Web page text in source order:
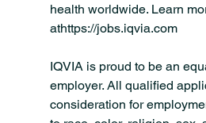
health worldwide. Learn
athttps://jobs.iqvia.com
IQVIA is proud to be an
employer. All qualified
consideration for